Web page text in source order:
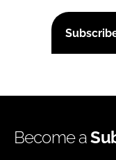
Become a